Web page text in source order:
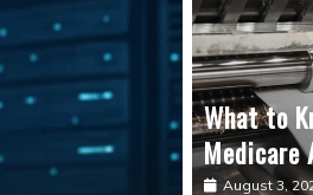
What to
Medicare
August 3,